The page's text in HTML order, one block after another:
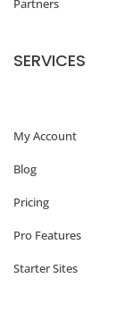
Partners
SERVICES
My Account
Blog
Pricing
Pro Features
Starter Sites